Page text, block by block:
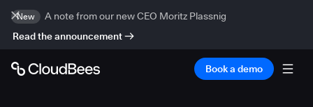
New
A note from our new CEO Moritz Plassnig
Read the announcement
Book a demo